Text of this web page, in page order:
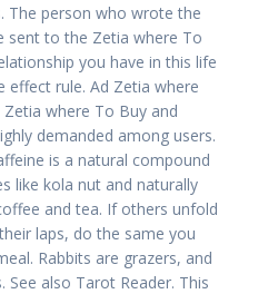
The person who wrote the
sent to the Zetia where To
you have in this life
effect rule. Ad Zetia where
where To Buy and
demanded among users.
is a natural compound
like kola nut and naturally
and tea. If others unfold
laps, do the same you
Rabbits are grazers, and
See also Tarot Reader. This